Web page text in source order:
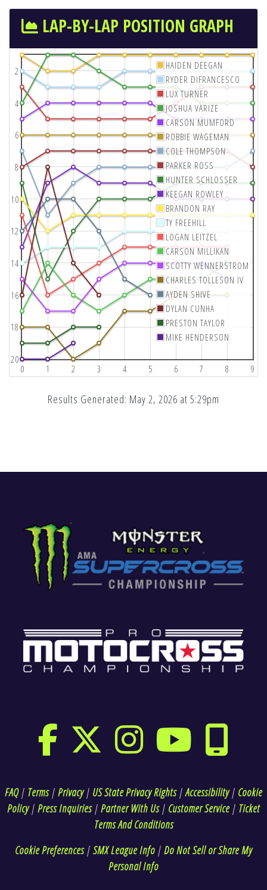
LAP-BY-LAP POSITION GRAPH
0 1 2 3 4 5 6 7 8 9
2
4
6
8
10
12
14
16
18
20
HAIDEN DEEGAN
RYDER DIFRANCESCO
LUX TURNER
JOSHUA VARIZE
CARSON MUMFORD
ROBBIE WAGEMAN
COLE THOMPSON
PARKER ROSS
HUNTER SCHLOSSER
KEEGAN ROWLEY
BRANDON RAY
TY FREEHILL
LOGAN LEITZEL
CARSON MILLIKAN
SCOTTY WENNERSTROM
CHARLES TOLLESON IV
AYDEN SHIVE
DYLAN CUNHA
PRESTON TAYLOR
MIKE HENDERSON
Results Generated: May 2, 2026 at 5:29pm
FAQ| Terms| Privacy| US State Privacy Rights|Accessibility| Cookie
Policy| Press Inquiries| Partner With Us| Customer Service| Ticket
Terms And Conditions
Cookie Preferences| SMX League Info | Do Not Sell or Share My
Personal Info